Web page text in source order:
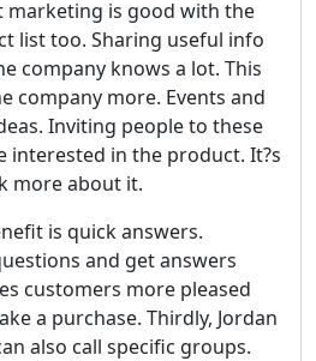
marketing is good with the
list too. Sharing useful info
company knows a lot. This
company more. Events and
Inviting people to these
interested in the product. It?s
more about it.
is quick answers.
and get answers
customers more pleased
a purchase. Thirdly, Jordan
also call specific groups.